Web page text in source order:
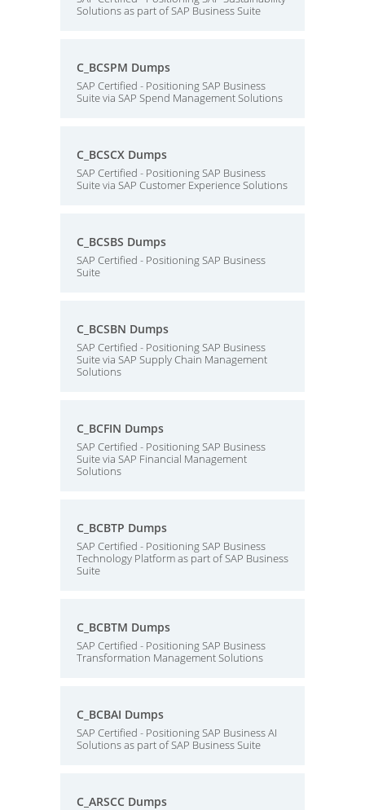
Solutions as part of SAP Business Suite
C_BCSPM Dumps
SAP Certified - Positioning SAP Business
Suite via SAP Spend Management Solutions
C_BCSCX Dumps
SAP Certified - Positioning SAP Business
Suite via SAP Customer Experience Solutions
C_BCSBS Dumps
SAP Certified - Positioning SAP Business
Suite
C_BCSBN Dumps
SAP Certified - Positioning SAP Business
Suite via SAP Supply Chain Management
Solutions
C_BCFIN Dumps
SAP Certified - Positioning SAP Business
Suite via SAP Financial Management
Solutions
C_BCBTP Dumps
SAP Certified - Positioning SAP Business
Technology Platform as part of SAP Business
Suite
C_BCBTM Dumps
SAP Certified - Positioning SAP Business
Transformation Management Solutions
C_BCBAI Dumps
SAP Certified - Positioning SAP Business AI
Solutions as part of SAP Business Suite
C_ARSCC Dumps